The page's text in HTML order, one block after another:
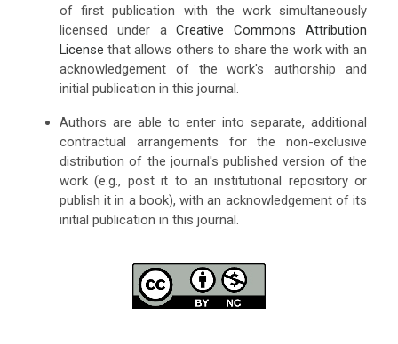
of first publication with the work simultaneously
licensed under aCreative Commons Attribution
License that allows others to share the work with an
acknowledgement of the work's authorship and
initial publication in this journal.
Authors are able to enter into separate, additional
contractual arrangements for the non-exclusive
distribution of the journal's published version of the
work (e.g., post it to an institutional repository or
publish it in a book), with an acknowledgement of its
initial publication in this journal.